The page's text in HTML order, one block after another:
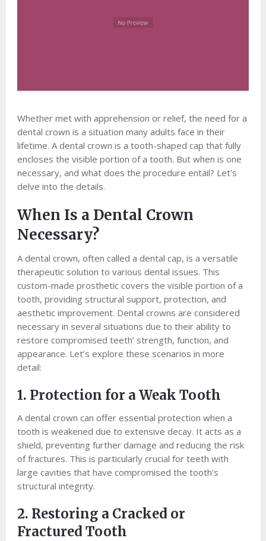
Whether met with apprehension or relief, the need for a
dental crown is a situation many adults face in their
lifetime. A dental crown is a tooth-shaped cap that fully
encloses the visible portion of a tooth. But when is one
necessary, and what does the procedure entail? Let’s
delve into the details.
When Is a Dental Crown
Necessary?
A dental crown, often called a dental cap, is a versatile
therapeutic solution to various dental issues. This
custom-made prosthetic covers the visible portion of a
tooth, providing structural support, protection, and
aesthetic improvement. Dental crowns are considered
necessary in several situations due to their ability to
restore compromised teeth’ strength, function, and
appearance. Let’s explore these scenarios in more
detail:
1. Protection for a Weak Tooth
A dental crown can offer essential protection when a
tooth is weakened due to extensive decay. It acts as a
shield, preventing further damage and reducing the risk
of fractures. This is particularly crucial for teeth with
large cavities that have compromised the tooth’s
structural integrity.
2. Restoring a Cracked or
Fractured Tooth